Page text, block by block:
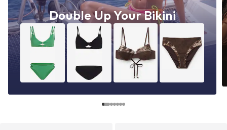
Double Up Your Bikini